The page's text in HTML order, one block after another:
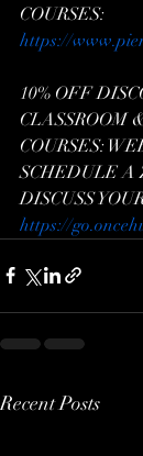
COURSES:
https://
10% OFF
CLASSROOM
COURSES:
SCHEDULE A
DISCUSS
https://
Recent Posts